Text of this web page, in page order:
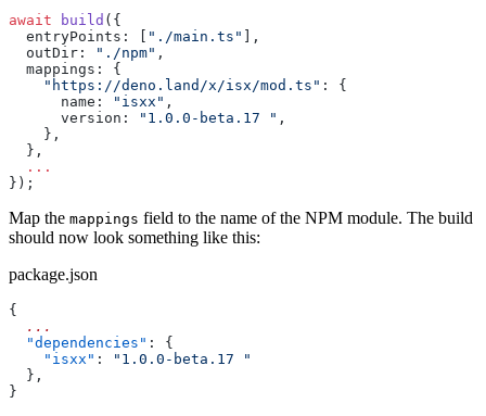
await build ({
  entryPoints: [
"./main.ts"
],
  outDir:
"./npm" ,
  mappings: {
    "https://deno.land/x/isx/mod.ts"
: {
      name:
"isxx" ,
      version:
"1.0.0-beta.17 " ,
    },
  },
  ...
});
Map the mappings field to the name of the NPM module. The build
should now look something like this:
package.json
{
  ...
  "dependencies"
: {
    "isxx"
:
"1.0.0-beta.17 "
  },
}